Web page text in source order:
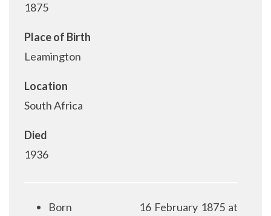
1875
Place of Birth
Leamington
Location
South Africa
Died
1936
Born
16 February 1875 at